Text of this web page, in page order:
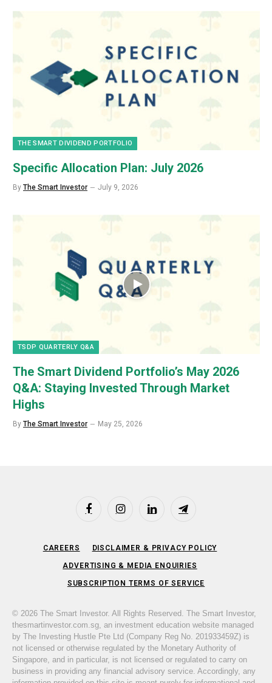
THE SMART DIVIDEND PORTFOLIO
Specific Allocation Plan: July 2026
By The Smart Investor July 9, 2026
TSDP QUARTERLY Q&A
The Smart Dividend Portfolio’s May 2026
Q&A: Staying Invested Through Market
Highs
By The Smart Investor May 25, 2026
FacebookInstagramLinkedIn Telegram
CAREERS DISCLAIMER & PRIVACY POLICY
ADVERTISING & MEDIA ENQUIRIES
SUBSCRIPTION TERMS OF SERVICE
© 2026 The Smart Investor. All Rights Reserved. The Smart Investor,
thesmartinvestor.com.sg, an investment education website managed
by The Investing Hustle Pte Ltd (Company Reg No. 201933459Z) is
not licensed or otherwise regulated by the Monetary Authority of
Singapore, and in particular, is not licensed or regulated to carry on
business in providing any financial advisory service. Accordingly, any